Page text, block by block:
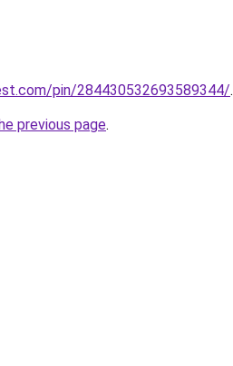
pin/284430532693589344/.
previous page.